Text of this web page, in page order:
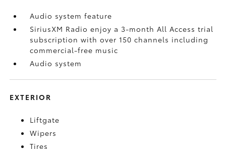
Audio system feature
SiriusXM Radio enjoy a 3-month All Access trial
subscription with over 150 channels including
commercial-free music
Audio system
EXTERIOR
Liftgate
Wipers
Tires